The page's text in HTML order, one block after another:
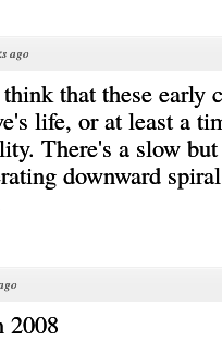
ago
that these early
life, or at least a
There's a slow
downward
2008